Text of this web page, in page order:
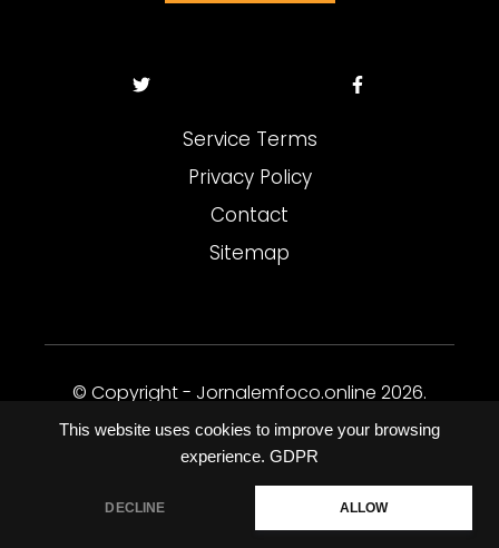
This website uses cookies to improve your browsing
experience. GDPR
DECLINE ALLOW
Service Terms
Privacy Policy
Contact
Sitemap
© Copyright - Jornalemfoco.online 2026.
Todos os direitos reservados.